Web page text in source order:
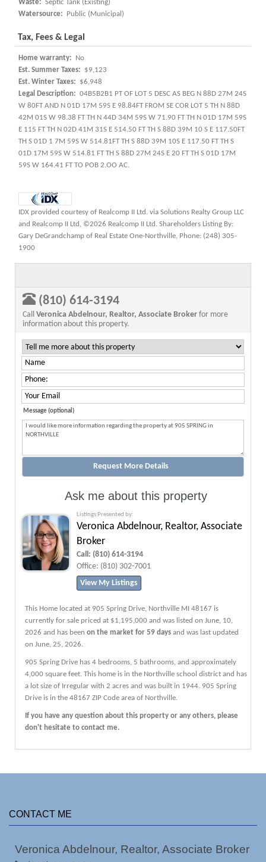
Waste: Septic Tank (Existing)
Watersource:
Public (Municipal)
Tax, Fees & Legal
Home warranty:
No
Est. Summer Taxes:
$9,123
Est. Winter Taxes:
$6,948
Legal Description: 04B5B2B1 PT OF LOT 5 DESC AS BEG N 88D 27M 24S
W 80FT AND N 01D 17M 59S E 98.84FT FROM SE COR LOT 5 TH N 88D
42M 01S W 98.38 FT TH N 44D 34M 59S W 71.90 FT TH N 01D 17M 59S
E 115 FT TH N 02D 41M 31S E 514.50 FT TH S 88D 39M 10 S E 117.50FT
TH S 01D 1 7M 59S W 514.81FT TH S 88D 39M 10S E 117.50 FT TH S
01D 17M 59S W 514.81 FT TH S 88D 27M 24S E 20 FT TH S 01D 17M
59S W 164.41 FT TO POB 2.OO AC.
IDX provided courtesy of Realcomp II Ltd. via Solutions Realty Group LLC
and Realcomp II Ltd, ©2026 Realcomp II Ltd. Shareholders Listing By:
Gary DeGrandchamp of Real Estate One-Northville, Phone: (248) 305-
1900
(810) 614-3194
Call Veronica Abdelnour, Realtor, Associate Broker for more
information about this property.
Message (optional)
Ask me about this property
Listings Presented by:
Veronica Abdelnour, Realtor, Associate
Broker
Call: (810) 614-3194
Office: (810) 302-7001
View My Listings
This Home located at 905 Spring Drive, Northville MI 48167 is
currently for sale priced at $1,195,000 and was listed on June, 10,
2026 and has been on the market for 59 days and was last updated
on June, 25, 2026.
905 Spring Drive has 4 bedrooms, 5 bathrooms, and approximately
4,000 square feet. This home is in the Northville school district and has
a lot size of Irregular with 2 acres and was built in 1944. 905 Spring
Drive is in the 48167 ZIP Code area of Northville.
If you have any question about this property or any others, please
don't hesitate to contact me.
CONTACT ME
Veronica Abdelnour, Realtor, Associate Broker